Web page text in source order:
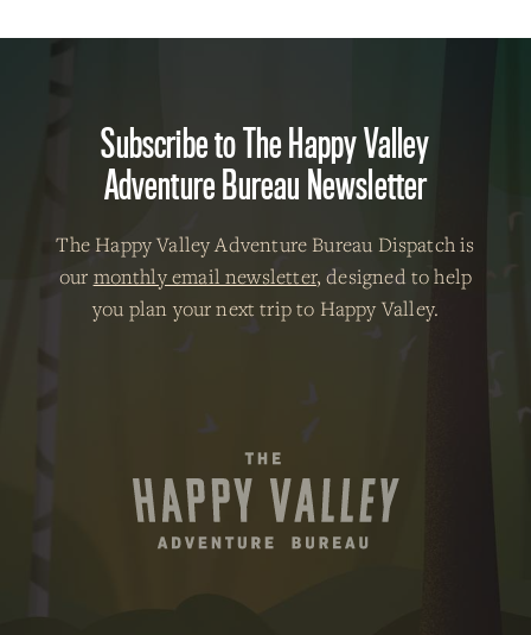
Subscribe to The Happy Valley
Adventure Bureau Newsletter
The Happy Valley Adventure Bureau Dispatch is
our monthly email newsletter, designed to help
you plan your next trip to Happy Valley.